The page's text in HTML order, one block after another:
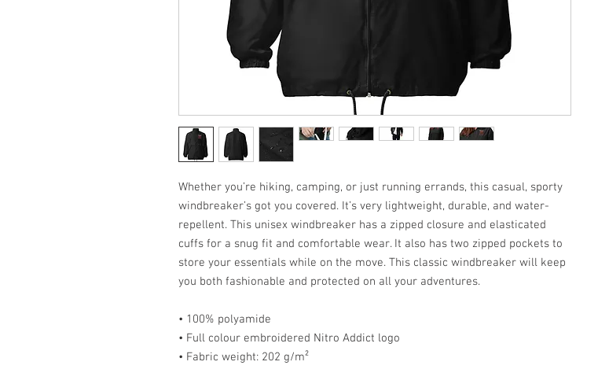
Whether you’re hiking, camping, or just running errands, this casual, sporty
windbreaker’s got you covered. It’s very lightweight, durable, and water-
repellent. This unisex windbreaker has a zipped closure and elasticated
cuffs for a snug fit and comfortable wear. It also has two zipped pockets to
store your essentials while on the move. This classic windbreaker will keep
you both fashionable and protected on all your adventures.
• 100% polyamide
• Full colour embroidered Nitro Addict logo
• Fabric weight: 202 g/m²